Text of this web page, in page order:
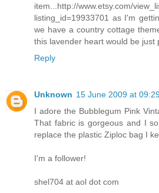
item...http://www.etsy.com/
listing_id=19933701 as I'm
we have a country cottage
this lavender heart would be just
Reply
Unknown 15 June 2009 at
I adore the Bubblegum Pink
That fabric is gorgeous and I
replace the plastic Ziploc bag I
I'm a follower!
shel704 at aol dot com